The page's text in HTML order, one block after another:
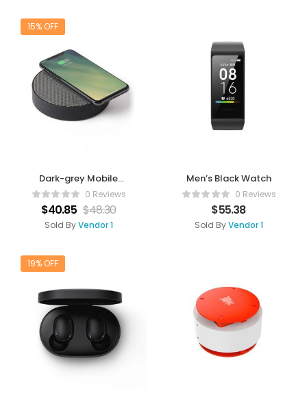
15% OFF
Dark-grey Mobile
Charger0 Reviews
$40.85 $48.30
Sold By Vendor 1
Men’s Black Watch
0 Reviews
$55.38
Sold By Vendor 1
19% OFF